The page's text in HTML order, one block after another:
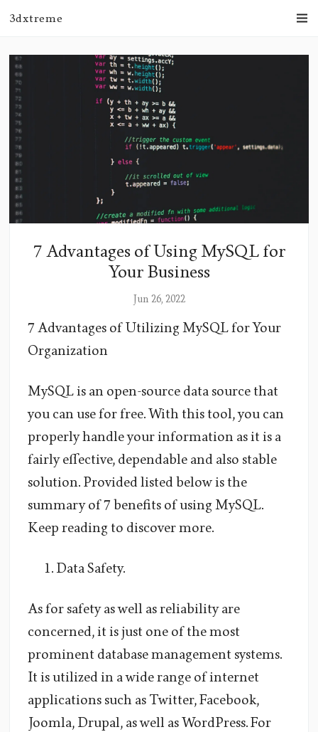
3dxtreme
7 Advantages of Using MySQL for
Your Business
Jun 26, 2022
7 Advantages of Utilizing MySQL for Your
Organization
MySQL is an open-source data source that
you can use for free. With this tool, you can
properly handle your information as it is a
fairly effective, dependable and also stable
solution. Provided listed below is the
summary of 7 benefits of using MySQL.
Keep reading to discover more.
Data Safety.
As for safety as well as reliability are
concerned, it is just one of the most
prominent database management systems.
It is utilized in a wide range of internet
applications such as Twitter, Facebook,
Joomla, Drupal, as well as WordPress. For